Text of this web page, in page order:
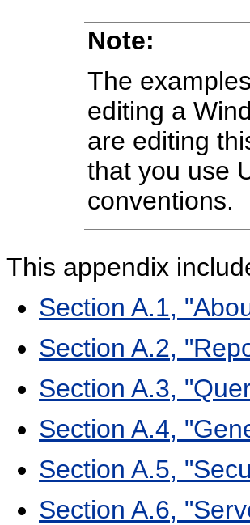
Note:
The
editing a
are editing
that you use
conventions.
This appendix
Section A.1,
Section A.2,
Section A.3,
Section A.4,
Section A.5,
Section A.6,